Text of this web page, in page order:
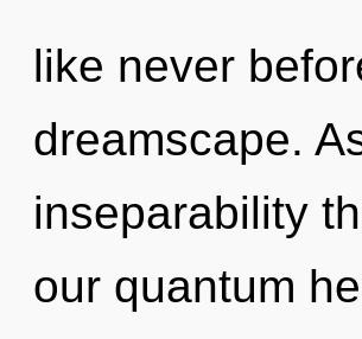
like never
dreamscape.
inseparability
our quantum